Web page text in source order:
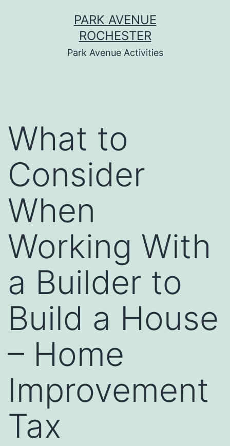
PARK AVENUE
ROCHESTER
Park Avenue Activities
What to
Consider
When
Working With
a Builder to
Build a House
– Home
Improvement
Tax